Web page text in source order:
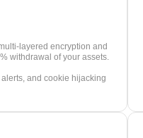
layered encryption and
withdrawal of your assets.
and cookie hijacking